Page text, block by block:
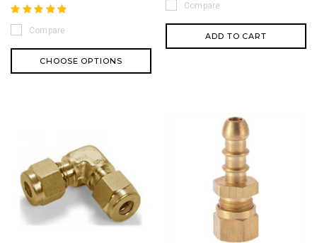
Compare
CHOOSE OPTIONS
Compare
ADD TO CART